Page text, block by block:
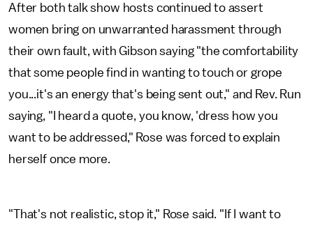
After both talk show hosts continued to assert
women bring on unwarranted harassment through
their own fault, with Gibson saying "the comfortability
that some people find in wanting to touch or grope
you...it's an energy that's being sent out," and Rev. Run
saying, "I heard a quote, you know, 'dress how you
want to be addressed," Rose was forced to explain
herself once more.
"That's not realistic, stop it," Rose said. "If I want to